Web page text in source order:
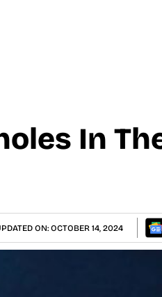
In
ON: OCTOBER 14, 2024